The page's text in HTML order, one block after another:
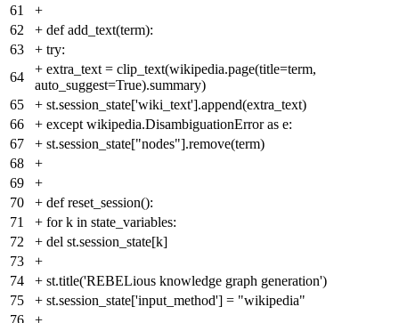
61
+
62
+ def add_text(term):
63
+ try:
64
+ extra_text = clip_text(wikipedia.page(title=term,
auto_suggest=True).summary)
65
+ st.session_state['wiki_text'].append(extra_text)
66
+ except wikipedia.DisambiguationError as e:
67
+ st.session_state["nodes"].remove(term)
68
+
69
+
70
+ def reset_session():
71
+ for k in state_variables:
72
+ del st.session_state[k]
73
+
74
+ st.title('REBELious knowledge graph generation')
75
+ st.session_state['input_method'] = "wikipedia"